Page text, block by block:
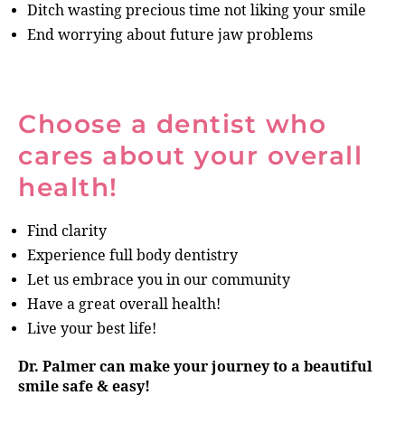
Ditch wasting precious time not liking your smile
End worrying about future jaw problems
Choose a dentist who
cares about your overall
health!
Find clarity
Experience full body dentistry
Let us embrace you in our community
Have a great overall health!
Live your best life!
Dr. Palmer can make your journey to a beautiful
smile safe & easy!